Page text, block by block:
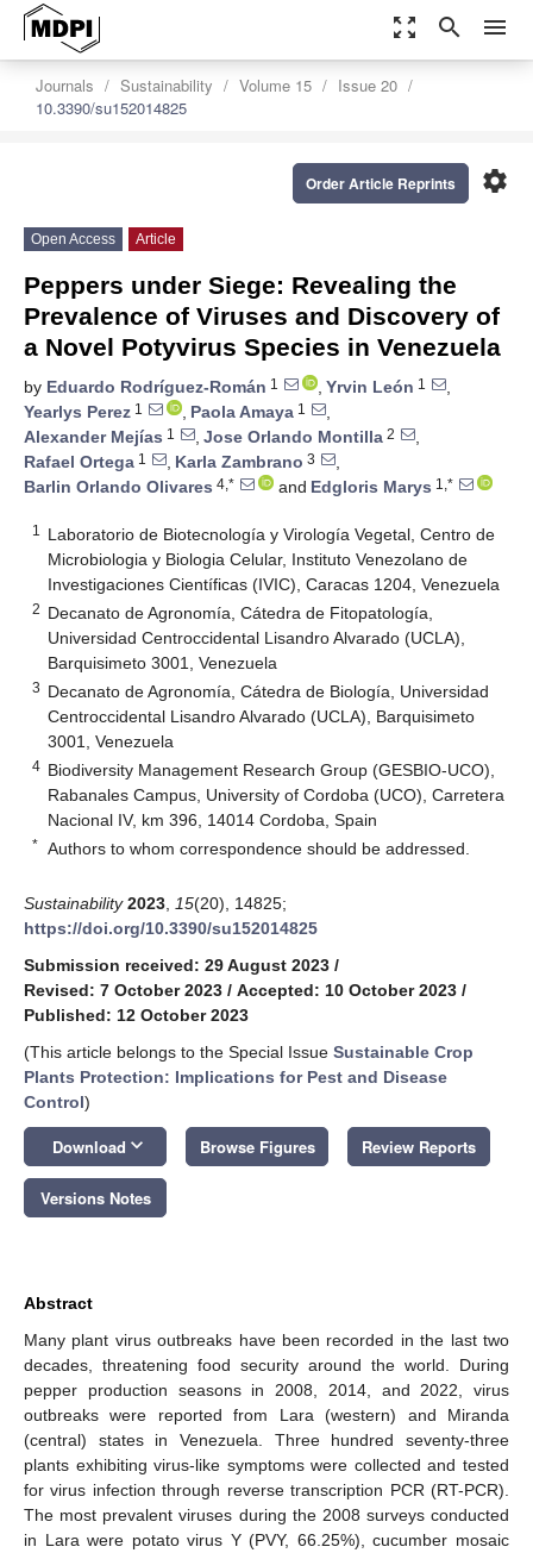
zoom_out_map search menu
Journals Sustainability Volume 15
Issue 20
10.3390/su152014825
settings
Order Article Reprints
Open Access Article
Peppers under Siege: Revealing the
Prevalence of Viruses and Discovery of
a Novel Potyvirus Species in Venezuela
by Eduardo Rodríguez-Román 1 , Yrvin León 1
,
Yearlys Perez 1 , Paola Amaya 1
,
Alexander Mejías 1 , Jose Orlando Montilla 2
,
Rafael Ortega 1 , Karla Zambrano 3
,
Barlin Orlando Olivares 4,* and Edgloris Marys 1,*
1
Laboratorio de Biotecnología y Virología Vegetal, Centro de
Microbiologia y Biologia Celular, Instituto Venezolano de
Investigaciones Científicas (IVIC), Caracas 1204, Venezuela
2 Decanato de Agronomía, Cátedra de Fitopatología,
Universidad Centroccidental Lisandro Alvarado (UCLA),
Barquisimeto 3001, Venezuela
3 Decanato de Agronomía, Cátedra de Biología, Universidad
Centroccidental Lisandro Alvarado (UCLA), Barquisimeto
3001, Venezuela
4 Biodiversity Management Research Group (GESBIO-UCO),
Rabanales Campus, University of Cordoba (UCO), Carretera
Nacional IV, km 396, 14014 Cordoba, Spain
* Authors to whom correspondence should be addressed.
Sustainability 2023 15(20), 14825;
https://doi.org/10.3390/su152014825
Submission received: 29 August 2023 /
Revised: 7 October 2023 / Accepted: 10 October 2023 /
Published: 12 October 2023
(This article belongs to the Special Issue Sustainable Crop
Plants Protection: Implications for Pest and Disease
Control)
Download keyboard_arrow_down Browse Figures Review Reports
Versions Notes
Abstract
Many plant virus outbreaks have been recorded in the last two
decades, threatening food security around the world. During
pepper production seasons in 2008, 2014, and 2022, virus
outbreaks were reported from Lara (western) and Miranda
(central) states in Venezuela. Three hundred seventy-three
plants exhibiting virus-like symptoms were collected and tested
for virus infection through reverse transcription PCR (RT-PCR).
The most prevalent viruses during the 2008 surveys conducted
in Lara were potato virus Y (PVY, 66.25%), cucumber mosaic